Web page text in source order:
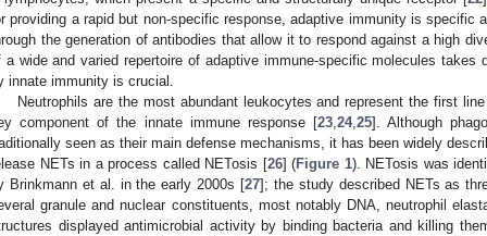
providing a rapid but non-specific response, adaptive immunity is specific
the generation of antibodies that allow it to respond against a high
a wide and varied repertoire of adaptive immune-specific molecules
innate immunity is crucial.
Neutrophils are the most abundant leukocytes and represent the first
component of the innate immune response [23,24,25]. Although
seen as their main defense mechanisms, it has been widely
NETs in a process called NETosis [26] (Figure 1). NETosis was
Brinkmann et al. in the early 2000s [27]; the study described NETs as
granule and nuclear constituents, most notably DNA, neutrophil
displayed antimicrobial activity by binding bacteria and killing